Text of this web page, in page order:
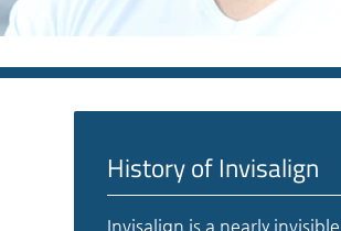
History of Invisalign
Invisalign is a nearly